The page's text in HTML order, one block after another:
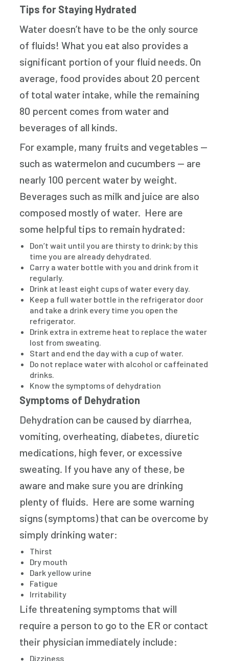
Tips for Staying Hydrated
Water doesn’t have to be the only source
of fluids! What you eat also provides a
significant portion of your fluid needs. On
average, food provides about 20 percent
of total water intake, while the remaining
80 percent comes from water and
beverages of all kinds.
For example, many fruits and vegetables —
such as watermelon and cucumbers — are
nearly 100 percent water by weight.
Beverages such as milk and juice are also
composed mostly of water. Here are
some helpful tips to remain hydrated:
Don’t wait until you are thirsty to drink; by this
time you are already dehydrated.
Carry a water bottle with you and drink from it
regularly.
Drink at least eight cups of water every day.
Keep a full water bottle in the refrigerator door
and take a drink every time you open the
refrigerator.
Drink extra in extreme heat to replace the water
lost from sweating.
Start and end the day with a cup of water.
Do not replace water with alcohol or caffeinated
drinks.
Know the symptoms of dehydration
Symptoms of Dehydration
Dehydration can be caused by diarrhea,
vomiting, overheating, diabetes, diuretic
medications, high fever, or excessive
sweating. If you have any of these, be
aware and make sure you are drinking
plenty of fluids. Here are some warning
signs (symptoms) that can be overcome by
simply drinking water:
Thirst
Dry mouth
Dark yellow urine
Fatigue
Irritability
Life threatening symptoms that will
require a person to go to the ER or contact
their physician immediately include:
Dizziness